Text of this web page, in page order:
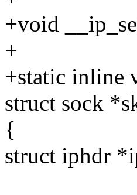
+void
+
+static inline
struct sock
{
struct iphdr